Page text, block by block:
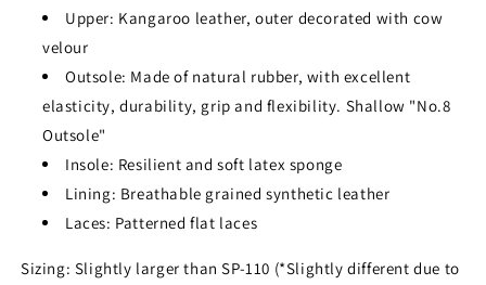
Upper: Kangaroo leather, outer decorated with cow
velour
Outsole: Made of natural rubber, with excellent
elasticity, durability, grip and flexibility. Shallow "No.8
Outsole"
Insole: Resilient and soft latex sponge
Lining: Breathable grained synthetic leather
Laces: Patterned flat laces
Sizing: Slightly larger than SP-110 (*Slightly different due to